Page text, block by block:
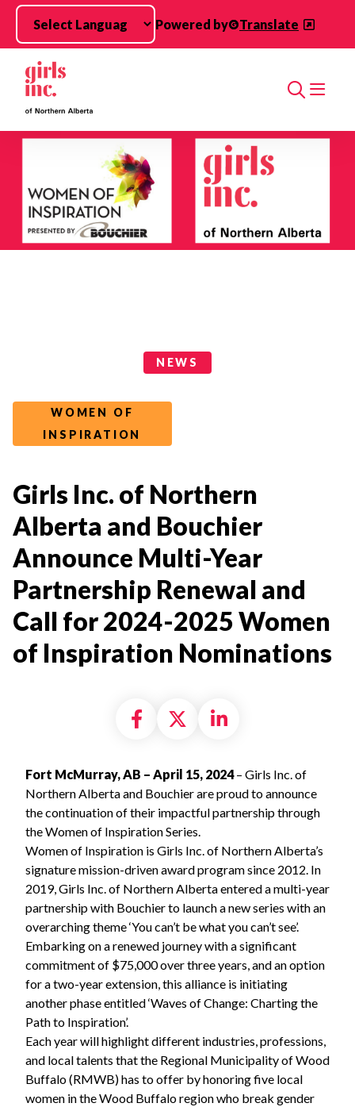
Skip to main content
Powered by
Translate
Search
NEWS
WOMEN OF
INSPIRATION
Girls Inc. of Northern
Alberta and Bouchier
Announce Multi-Year
Partnership Renewal and
Call for 2024-2025 Women
of Inspiration Nominations
Share on Facebook
Share on X
Share on
Fort McMurray, AB – April 15, 2024– Girls Inc. of
Northern Alberta and Bouchier are proud to announce
the continuation of their impactful partnership through
the Women of Inspiration Series.
Women of Inspiration is Girls Inc. of Northern Alberta’s
signature mission-driven award program since 2012. In
2019, Girls Inc. of Northern Alberta entered a multi-year
partnership with Bouchier to launch a new series with an
overarching theme ‘You can’t be what you can’t see’.
Embarking on a renewed journey with a significant
commitment of $75,000 over three years, and an option
for a two-year extension, this alliance is initiating
another phase entitled ‘Waves of Change: Charting the
Path to Inspiration’.
Each year will highlight different industries, professions,
and local talents that the Regional Municipality of Wood
Buffalo (RMWB) has to offer by honoring five local
women in the Wood Buffalo region who break gender